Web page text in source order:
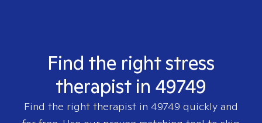
Find the right stress
therapist in 49749
Find the right therapist in 49749 quickly and